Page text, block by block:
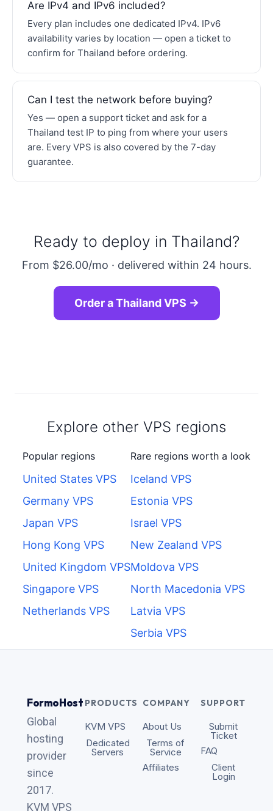
Are IPv4 and IPv6 included?
Every plan includes one dedicated IPv4. IPv6
availability varies by location — open a ticket to
confirm for Thailand before ordering.
Can I test the network before buying?
Yes — open a support ticket and ask for a
Thailand test IP to ping from where your users
are. Every VPS is also covered by the 7-day
guarantee.
Ready to deploy in Thailand?
From $26.00/mo · delivered within 24 hours.
Order a Thailand VPS →
Explore other VPS regions
Popular regions
United States VPS
Germany VPS
Japan VPS
Hong Kong VPS
United Kingdom VPS
Singapore VPS
Netherlands VPS
Rare regions worth a look
Iceland VPS
Estonia VPS
Israel VPS
New Zealand VPS
Moldova VPS
North Macedonia VPS
Latvia VPS
Serbia VPS
FormoHost
Global
hosting
provider
since
2017.
KVM VPS
PRODUCTS
KVM VPS
Dedicated
Servers
COMPANY
About Us
Terms of
Service
Affiliates
SUPPORT
Submit
Ticket
FAQ
Client
Login